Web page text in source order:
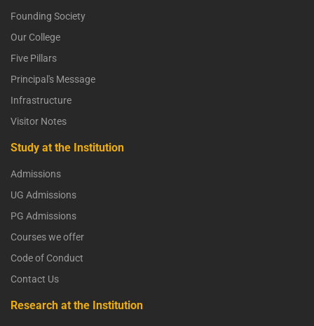
Founding Society
Our College
Five Pillars
Principal's Message
Infrastructure
Visitor Notes
Study at the Institution
Admissions
UG Admissions
PG Admissions
Courses we offer
Code of Conduct
Contact Us
Research at the Institution